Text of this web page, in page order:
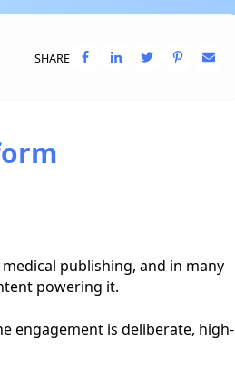
SHARE
publishing, and in many
powering it.
engagement is deliberate, high-